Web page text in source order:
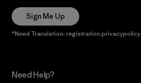
Sign Me Up
*Need Translation: registration.privacypolicy
Need Help?